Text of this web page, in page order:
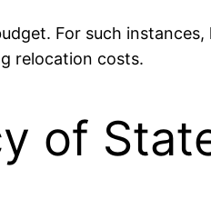
For such
relocation costs.
of